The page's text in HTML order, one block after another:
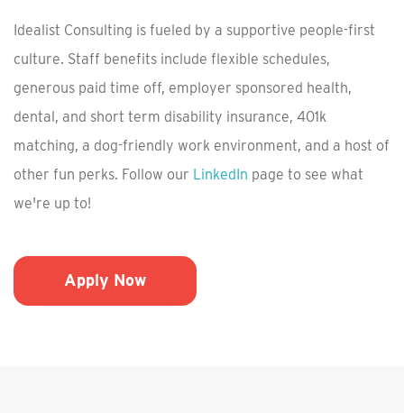
Idealist Consulting is fueled by a supportive people-first
culture. Staff benefits include flexible schedules,
generous paid time off, employer sponsored health,
dental, and short term disability insurance, 401k
matching, a dog-friendly work environment, and a host of
other fun perks. Follow our LinkedIn page to see what
we're up to!
Apply Now